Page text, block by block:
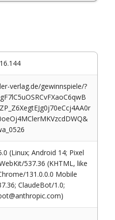
verlag.de/gewinnspiele/?
(Linux; Android 14; Pixel
537.36 (KHTML, like
131.0.0.0 Mobile
ClaudeBot/1.0;